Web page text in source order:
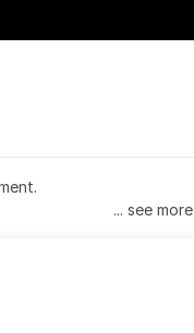
... see more